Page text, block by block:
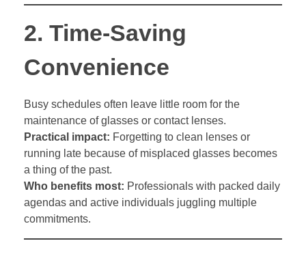
2. Time-Saving
Convenience
Busy schedules often leave little room for the
maintenance of glasses or contact lenses.
Practical impact: Forgetting to clean lenses or
running late because of misplaced glasses becomes
a thing of the past.
Who benefits most: Professionals with packed daily
agendas and active individuals juggling multiple
commitments.